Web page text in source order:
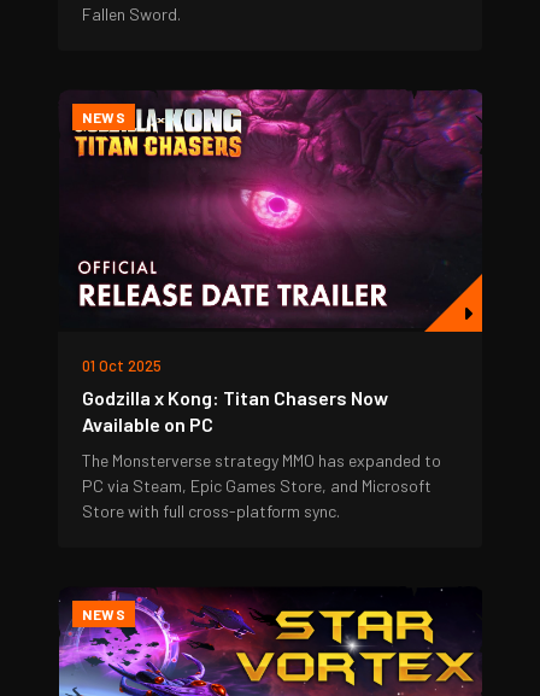
Fallen Sword.
NEWS
01 Oct 2025
Godzilla x Kong: Titan Chasers Now
Available on PC
The Monsterverse strategy MMO has expanded to
PC via Steam, Epic Games Store, and Microsoft
Store with full cross-platform sync.
NEWS